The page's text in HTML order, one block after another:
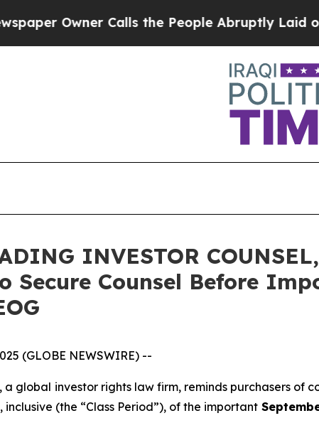
Owner Calls the People Abruptly Laid off
INVESTOR
Secure Counsel Before
(GLOBE NEWSWIRE) --
a global investor rights law firm, reminds purchasers of
inclusive (the “Class Period”), of the important